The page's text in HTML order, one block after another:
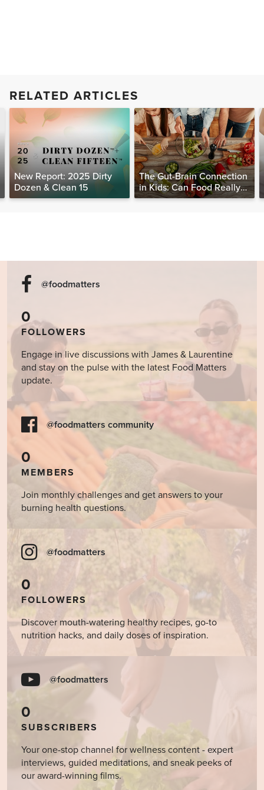
RELATED ARTICLES
New Report: 2025 Dirty
Dozen & Clean 15
The Gut-Brain Connection
in Kids: Can Food Really
Help Heal the Mind?
@foodmatters
0
FOLLOWERS
Engage in live discussions with James & Laurentine
and stay on the pulse with the latest Food Matters
update.
@foodmatters community
0
MEMBERS
Join monthly challenges and get answers to your
burning health questions.
@foodmatters
0
FOLLOWERS
Discover mouth-watering healthy recipes, go-to
nutrition hacks, and daily doses of inspiration.
@foodmatters
0
SUBSCRIBERS
Your one-stop channel for wellness content - expert
interviews, guided meditations, and sneak peeks of
our award-winning films.